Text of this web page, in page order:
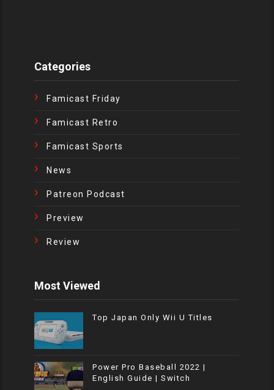
Categories
Famicast Friday
Famicast Retro
Famicast Sports
News
Patreon Podcast
Preview
Review
Most Viewed
Top Japan Only Wii U Titles
Power Pro Baseball 2022 |
English Guide | Switch